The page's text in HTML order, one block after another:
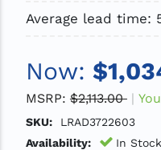
Average lead time:
Now:
MSRP: $2,113.00
SKU:
LRAD3722603
Availability:
In Stock